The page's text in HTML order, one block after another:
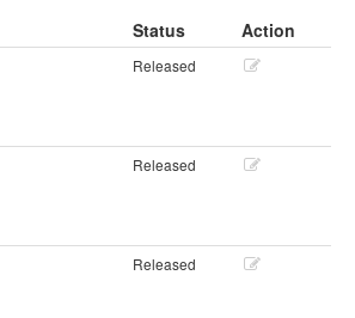
Status
Action
Released
Released
Released